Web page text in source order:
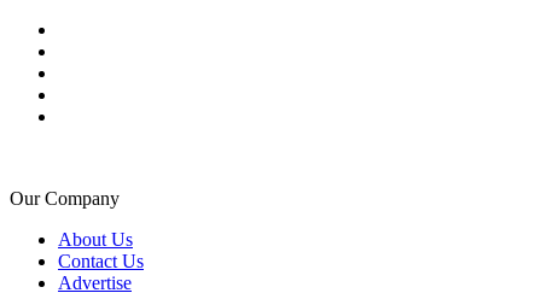
Our Company
About Us
Contact Us
Advertise